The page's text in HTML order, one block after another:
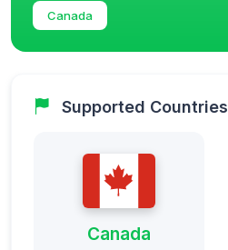
Canada
Supported Countries
Canada